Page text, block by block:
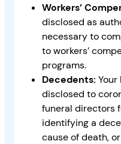
Workers’
disclosed as
necessary to
to workers’
programs.
Decedents: Your
disclosed to
funeral directors
identifying a
cause of death,